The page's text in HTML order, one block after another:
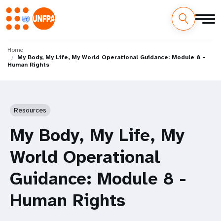
main
content
M
a
Home
My Body, My Life, My World Operational Guidance: Module 8 -
Human Rights
Resources
My Body, My Life, My
World Operational
Guidance: Module 8 -
Human Rights